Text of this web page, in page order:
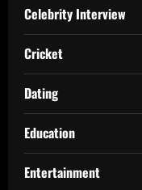
Celebrity Interview
Cricket
Dating
Education
Entertainment